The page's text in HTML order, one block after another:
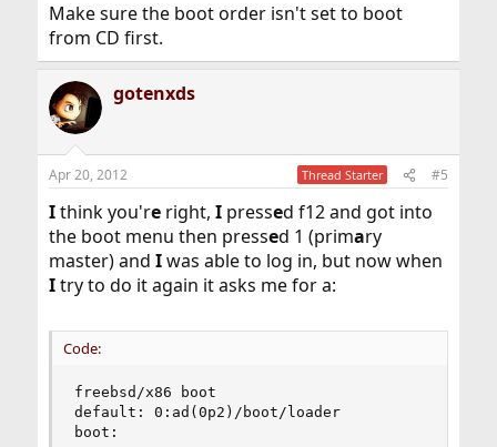
Make sure the boot order isn't set to boot
from CD first.
gotenxds
Apr 20, 2012 Thread Starter #5
Ithink you'reright, Ipressed f12 and got into
the boot menu then pressed 1 (primary
master) and Iwas able to log in, but now when
Itry to do it again it asks me for a:
Code:
freebsd/x86 boot
default: 0:ad(0p2)/boot/loader
boot: